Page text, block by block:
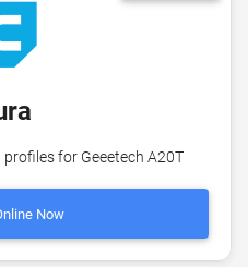
for Geeetech A20T
Now